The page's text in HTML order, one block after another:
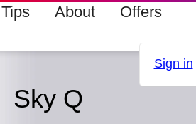
Tips About Offers
Sign in
Sky Q